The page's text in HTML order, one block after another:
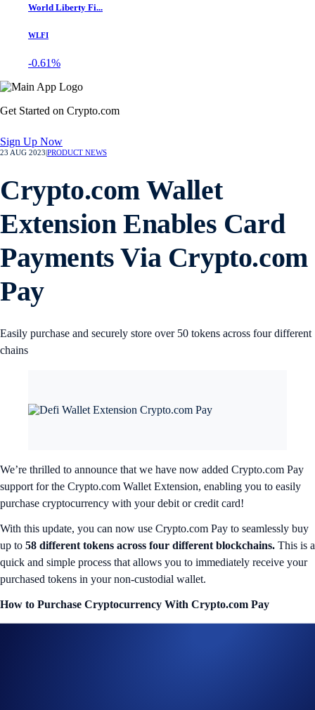
World Liberty Fi...
WLFI
-0.61%
Get Started on Crypto.com
Sign Up Now
23 AUG 2023 PRODUCT NEWS
Crypto.com Wallet
Extension Enables Card
Payments Via Crypto.com
Pay
Easily purchase and securely store over 50 tokens across four different
chains
We’re thrilled to announce that we have now added Crypto.com Pay
support for the Crypto.com Wallet Extension, enabling you to easily
purchase cryptocurrency with your debit or credit card!
With this update, you can now use Crypto.com Pay to seamlessly buy
up to 58 different tokens across four different blockchains. This is a
quick and simple process that allows you to immediately receive your
purchased tokens in your non-custodial wallet.
How to Purchase Cryptocurrency With Crypto.com Pay